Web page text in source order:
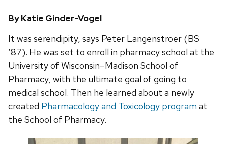
By Katie Ginder-Vogel
It was serendipity, says Peter Langenstroer (BS
‘87). He was set to enroll in pharmacy school at the
University of Wisconsin–Madison School of
Pharmacy, with the ultimate goal of going to
medical school. Then he learned about a newly
created Pharmacology and Toxicology program at
the School of Pharmacy.